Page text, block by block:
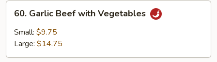
60.
Garlic
Beef
with
60. Garlic Beef with Vegetables
Small: $9.75
Large: $14.75